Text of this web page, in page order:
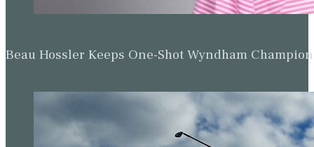
Beau Hossler Keeps One-Shot Wyndham